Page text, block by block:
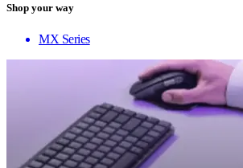
Shop your way
MX Series